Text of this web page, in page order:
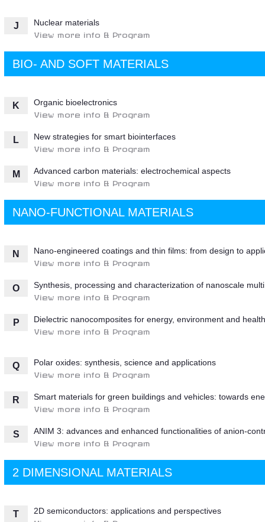
J Nuclear materials
View more info & Program
BIO- AND SOFT MATERIALS
K Organic bioelectronics
View more info & Program
L New strategies for smart biointerfaces
View more info & Program
M Advanced carbon materials: electrochemical aspects
View more info & Program
NANO-FUNCTIONAL MATERIALS
N Nano-engineered coatings and thin films: from design to
View more info & Program
O Synthesis, processing and characterization of nanoscale
View more info & Program
P Dielectric nanocomposites for energy, environment and
View more info & Program
Q Polar oxides: synthesis, science and applications
View more info & Program
R Smart materials for green buildings and vehicles: towards
View more info & Program
S ANIM 3: advances and enhanced functionalities of anion-
View more info & Program
2 DIMENSIONAL MATERIALS
T 2D semiconductors: applications and perspectives